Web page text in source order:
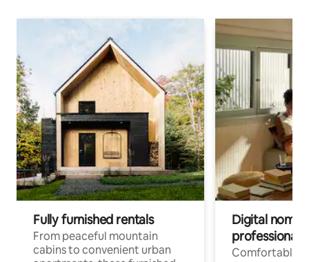
Fully furnished rentals
From peaceful mountain
cabins to convenient urban
Digital
professionals
Comfortable